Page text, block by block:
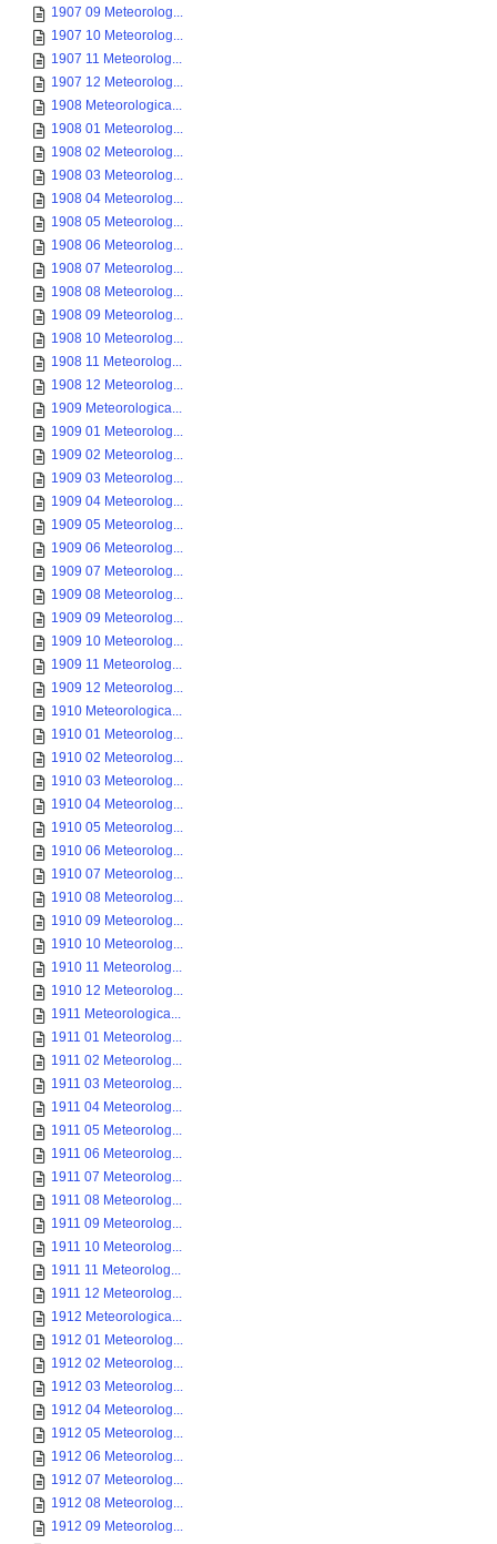
1907 09 Meteorolog...
1907 10 Meteorolog...
1907 11 Meteorolog...
1907 12 Meteorolog...
1908 Meteorologica...
1908 01 Meteorolog...
1908 02 Meteorolog...
1908 03 Meteorolog...
1908 04 Meteorolog...
1908 05 Meteorolog...
1908 06 Meteorolog...
1908 07 Meteorolog...
1908 08 Meteorolog...
1908 09 Meteorolog...
1908 10 Meteorolog...
1908 11 Meteorolog...
1908 12 Meteorolog...
1909 Meteorologica...
1909 01 Meteorolog...
1909 02 Meteorolog...
1909 03 Meteorolog...
1909 04 Meteorolog...
1909 05 Meteorolog...
1909 06 Meteorolog...
1909 07 Meteorolog...
1909 08 Meteorolog...
1909 09 Meteorolog...
1909 10 Meteorolog...
1909 11 Meteorolog...
1909 12 Meteorolog...
1910 Meteorologica...
1910 01 Meteorolog...
1910 02 Meteorolog...
1910 03 Meteorolog...
1910 04 Meteorolog...
1910 05 Meteorolog...
1910 06 Meteorolog...
1910 07 Meteorolog...
1910 08 Meteorolog...
1910 09 Meteorolog...
1910 10 Meteorolog...
1910 11 Meteorolog...
1910 12 Meteorolog...
1911 Meteorologica...
1911 01 Meteorolog...
1911 02 Meteorolog...
1911 03 Meteorolog...
1911 04 Meteorolog...
1911 05 Meteorolog...
1911 06 Meteorolog...
1911 07 Meteorolog...
1911 08 Meteorolog...
1911 09 Meteorolog...
1911 10 Meteorolog...
1911 11 Meteorolog...
1911 12 Meteorolog...
1912 Meteorologica...
1912 01 Meteorolog...
1912 02 Meteorolog...
1912 03 Meteorolog...
1912 04 Meteorolog...
1912 05 Meteorolog...
1912 06 Meteorolog...
1912 07 Meteorolog...
1912 08 Meteorolog...
1912 09 Meteorolog...